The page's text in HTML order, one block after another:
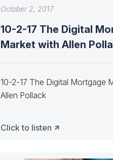
October 2, 2017
10-2-17 The Digital
Market with Allen
10-2-17 The Digital Mortgage
Allen Pollack
Click to listen